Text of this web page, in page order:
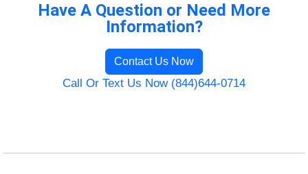
Have A Question or Need More
Information?
Contact Us Now
Call Or Text Us Now (844)644-0714